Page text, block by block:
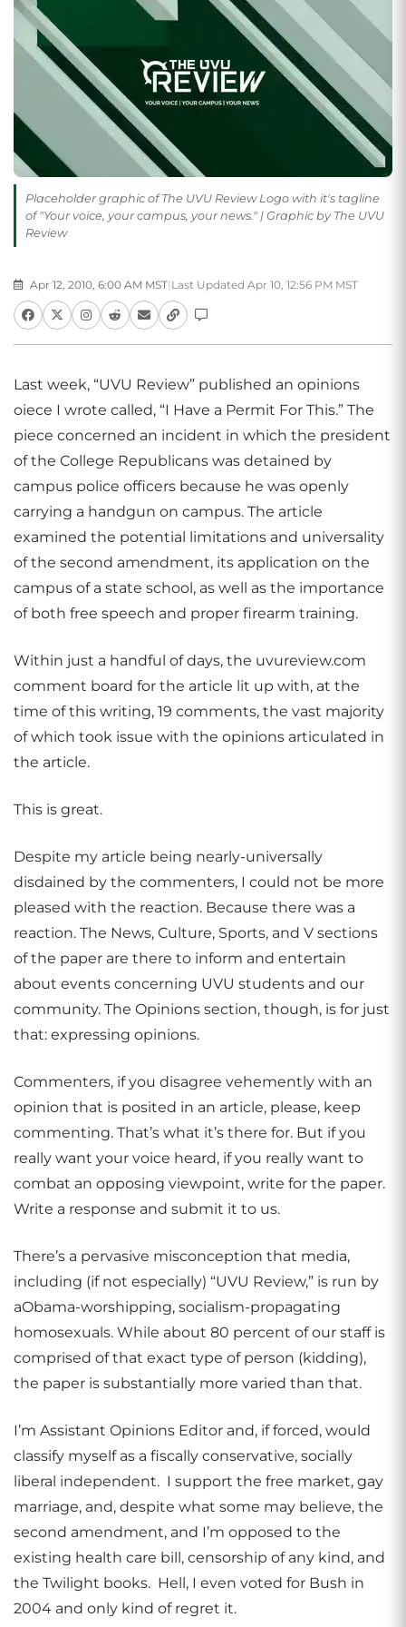
Placeholder graphic of The UVU Review Logo with it's tagline
of "Your voice, your campus, your news." | Graphic by The UVU
Review
Apr 12, 2010, 6:00 AM MST| Last Updated Apr 10, 12:56 PM MST
Last week, “UVU Review” published an opinions
oiece I wrote called, “I Have a Permit For This.” The
piece concerned an incident in which the president
of the College Republicans was detained by
campus police officers because he was openly
carrying a handgun on campus. The article
examined the potential limitations and universality
of the second amendment, its application on the
campus of a state school, as well as the importance
of both free speech and proper firearm training.
Within just a handful of days, the uvureview.com
comment board for the article lit up with, at the
time of this writing, 19 comments, the vast majority
of which took issue with the opinions articulated in
the article.
This is great.
Despite my article being nearly-universally
disdained by the commenters, I could not be more
pleased with the reaction. Because there was a
reaction. The News, Culture, Sports, and V sections
of the paper are there to inform and entertain
about events concerning UVU students and our
community. The Opinions section, though, is for just
that: expressing opinions.
Commenters, if you disagree vehemently with an
opinion that is posited in an article, please, keep
commenting. That’s what it’s there for. But if you
really want your voice heard, if you really want to
combat an opposing viewpoint, write for the paper.
Write a response and submit it to us.
There’s a pervasive misconception that media,
including (if not especially) “UVU Review,” is run by
aObama-worshipping, socialism-propagating
homosexuals. While about 80 percent of our staff is
comprised of that exact type of person (kidding),
the paper is substantially more varied than that.
I’m Assistant Opinions Editor and, if forced, would
classify myself as a fiscally conservative, socially
liberal independent. I support the free market, gay
marriage, and, despite what some may believe, the
second amendment, and I’m opposed to the
existing health care bill, censorship of any kind, and
the Twilight books. Hell, I even voted for Bush in
2004 and only kind of regret it.